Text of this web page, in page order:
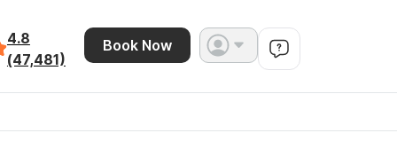
4.8
(47,481)
Book Now